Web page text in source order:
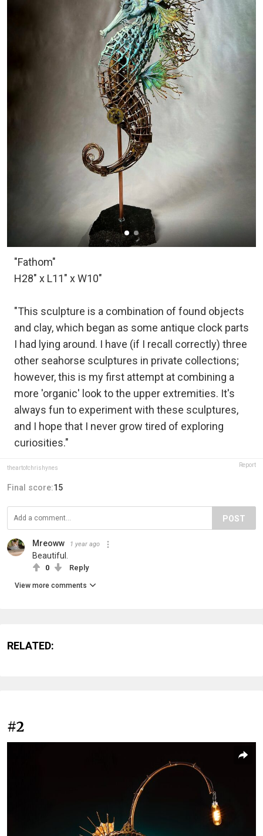
"Fathom"
H28" x L11" x W10"
"This sculpture is a combination of found objects
and clay, which began as some antique clock parts
I had lying around. I have (if I recall correctly) three
other seahorse sculptures in private collections;
however, this is my first attempt at combining a
more 'organic' look to the upper extremities. It's
always fun to experiment with these sculptures,
and I hope that I never grow tired of exploring
curiosities."
theartofchrishynes Report
Final score:15
POST
Mreoww 1 year ago
Beautiful.
0 Reply
View more comments
RELATED:
#2